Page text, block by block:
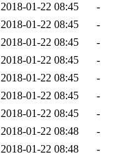
2018-01-22 08:45
-
2018-01-22 08:45
-
2018-01-22 08:45
-
2018-01-22 08:45
-
2018-01-22 08:45
-
2018-01-22 08:45
-
2018-01-22 08:45
-
2018-01-22 08:48
-
2018-01-22 08:48
-